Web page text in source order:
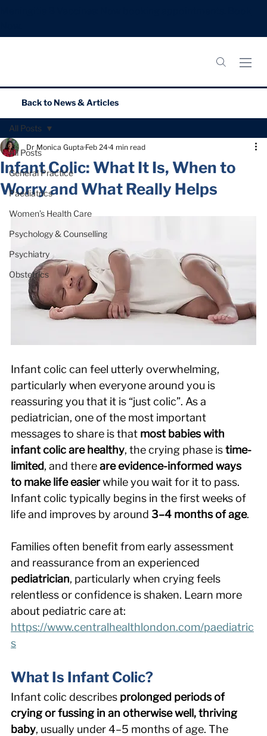
All Posts
General Practice
Paediatrics
Women’s Health Care
Psychology & Counselling
Psychiatry
Obstetrics
All Posts
Infant Colic: What It Is, When to
Worry and What Really Helps
Dr Monica Gupta Feb 244 min read
Infant colic can feel utterly overwhelming,
particularly when everyone around you is
reassuring you that it is “just colic”. As a
pediatrician, one of the most important
messages to share is that most babies with
infant colic are healthy, the crying phase is time-
limited, and there are evidence-informed ways
to make life easier while you wait for it to pass.
Infant colic typically begins in the first weeks of
life and improves by around 3–4 months of age.
Families often benefit from early assessment
and reassurance from an experienced
pediatrician, particularly when crying feels
relentless or confidence is shaken. Learn more
about pediatric care at:
https://www.centralhealthlondon.com/paediatric
s
What Is Infant Colic?
Infant colic describes prolonged periods of
crying or fussing in an otherwise well, thriving
baby, usually under 4–5 months of age. The
Back to News & Articles